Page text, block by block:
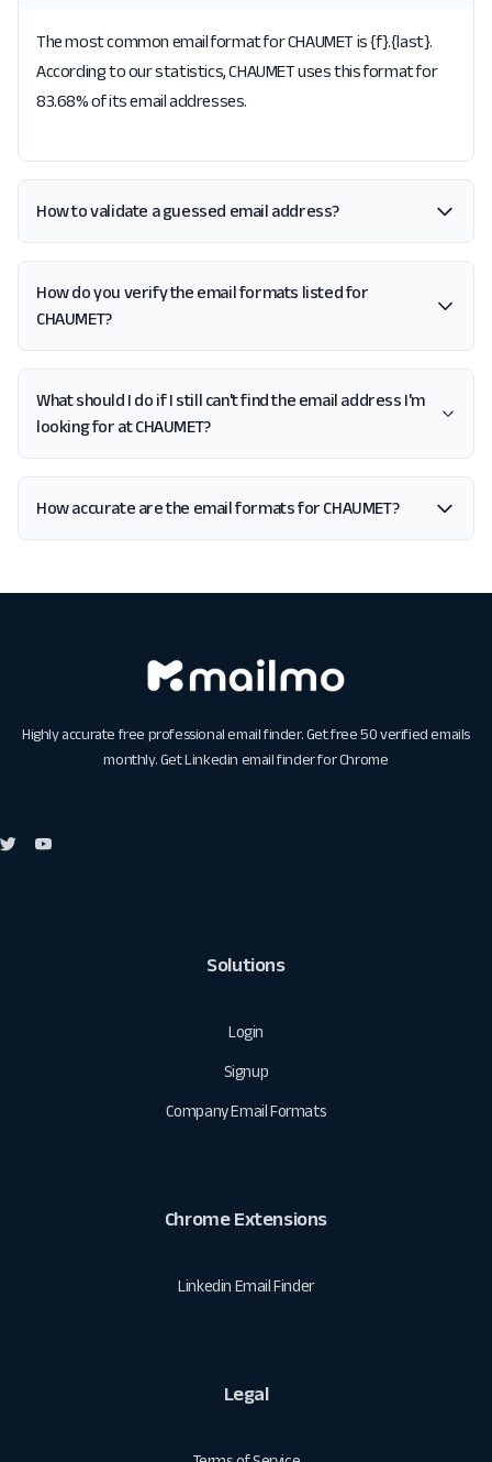
The most common email format for CHAUMET is {f}.{last}.
According to our statistics, CHAUMET uses this format for
83.68% of its email addresses.
How to validate a guessed email address?
How do you verify the email formats listed for
CHAUMET?
What should I do if I still can't find the email address I'm
looking for at CHAUMET?
How accurate are the email formats for CHAUMET?
Highly accurate free professional email finder. Get free 50 verified emails
monthly. GetLinkedin email finder for Chrome
Solutions
Login
Signup
Company Email Formats
Chrome Extensions
Linkedin Email Finder
Legal